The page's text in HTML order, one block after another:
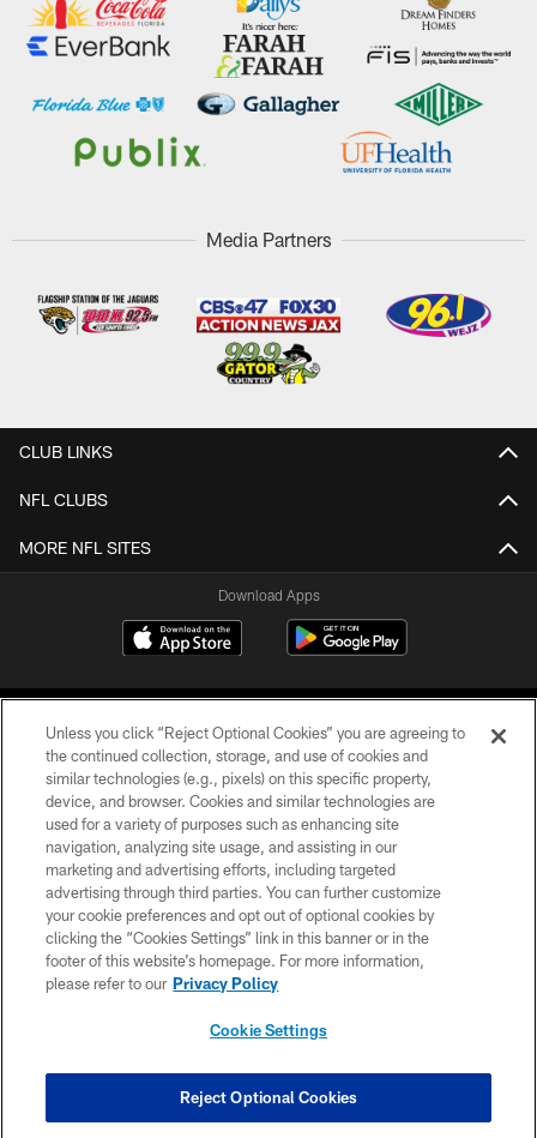
Media Partners
CLUB LINKS
NFL CLUBS
MORE NFL SITES
Download Apps
©2026 Jacksonville Jaguars, LLC. All Rights Reserved.
PRIVACY POLICY
ACCESSIBILITY
CONTACT US
SITE MAP
COOKIE SETTINGS
Unless you click “Reject Optional Cookies” you are agreeing to
the continued collection, storage, and use of cookies and
similar technologies (e.g., pixels) on this specific property,
device, and browser. Cookies and similar technologies are
used for a variety of purposes such as enhancing site
navigation, analyzing site usage, and assisting in our
marketing and advertising efforts, including targeted
advertising through third parties. You can further customize
your cookie preferences and opt out of optional cookies by
clicking the “Cookies Settings” link in this banner or in the
footer of this website’s homepage. For more information,
please refer to our Privacy Policy
Cookie Settings
Reject Optional Cookies